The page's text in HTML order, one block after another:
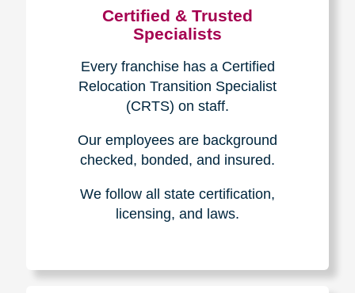
Certified & Trusted
Specialists
Every franchise has a Certified
Relocation Transition Specialist
(CRTS) on staff.
Our employees are background
checked, bonded, and insured.
We follow all state certification,
licensing, and laws.